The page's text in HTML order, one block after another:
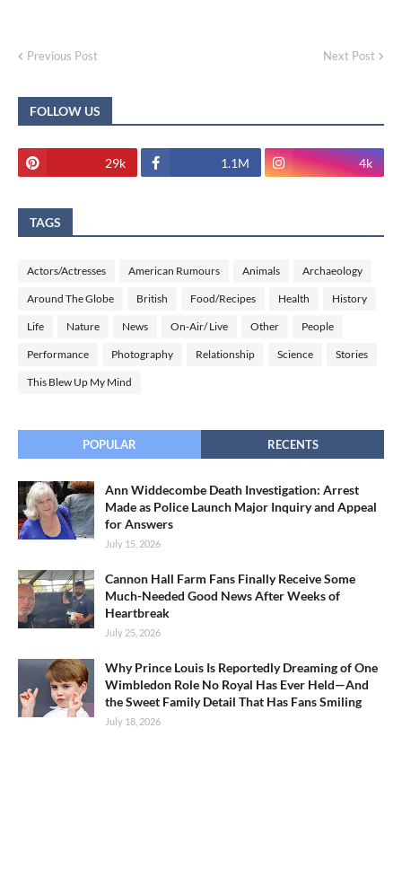
Previous Post Next Post
FOLLOW US
29k 1.1M 4k
TAGS
Actors/Actresses American Rumours Animals Archaeology
Around The Globe British Food/Recipes Health History
Life Nature News On-Air/ Live Other People
Performance Photography Relationship Science Stories
This Blew Up My Mind
POPULAR RECENTS
Ann Widdecombe Death Investigation: Arrest
Made as Police Launch Major Inquiry and Appeal
for Answers
July 15, 2026
Cannon Hall Farm Fans Finally Receive Some
Much-Needed Good News After Weeks of
Heartbreak
July 25, 2026
Why Prince Louis Is Reportedly Dreaming of One
Wimbledon Role No Royal Has Ever Held—And
the Sweet Family Detail That Has Fans Smiling
July 18, 2026